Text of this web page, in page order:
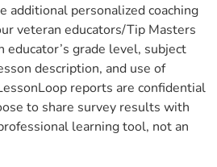
additional personalized coaching
veteran educators/Tip Masters
educator’s grade level, subject
description, and use of
reports are confidential
to share survey results with
learning tool, not an